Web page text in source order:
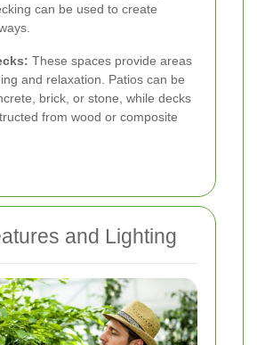
can be used to create
These spaces provide areas
and relaxation. Patios can be
brick, or stone, while decks
from wood or composite
and Lighting